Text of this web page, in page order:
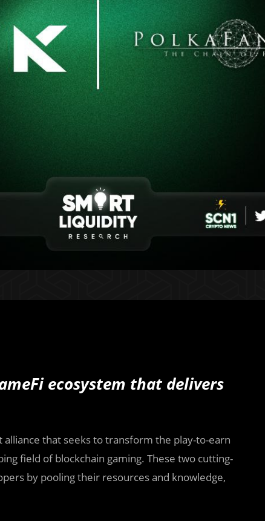
ecosystem that delivers
alliance that seeks to transform the play-to-earn
field of blockchain gaming. These two cutting-
by pooling their resources and knowledge,